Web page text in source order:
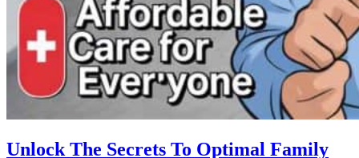
Unlock The Secrets To Optimal Family